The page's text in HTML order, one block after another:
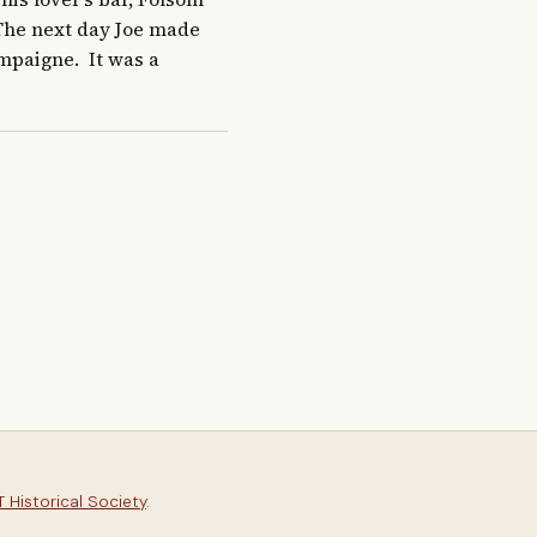
next day Joe made
It was a
Historical Society.